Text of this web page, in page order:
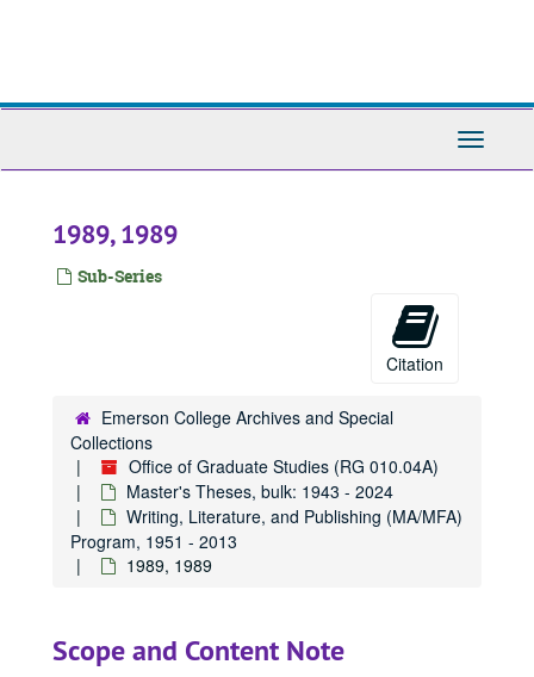
Toggle
1989, 1989
Sub-Series
Citation
Emerson College Archives and Special
Collections
Office of Graduate Studies (RG 010.04A)
Master's Theses, bulk: 1943 - 2024
Writing, Literature, and Publishing (MA/MFA)
Program, 1951 - 2013
1989, 1989
Scope and Content Note